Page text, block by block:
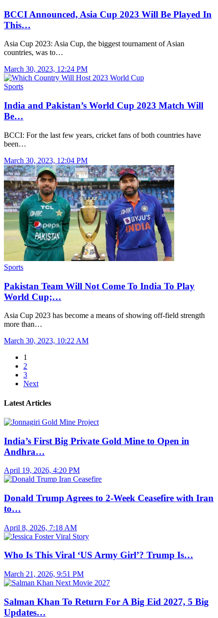
BCCI Announced, Asia Cup 2023 Will Be Played In
This…
Asia Cup 2023: Asia Cup, the biggest tournament of Asian
countries, was to…
March 30, 2023, 12:24 PM
Sports
India and Pakistan’s World Cup 2023 Match Will
Be…
BCCI: For the last few years, cricket fans of both countries have
been…
March 30, 2023, 12:04 PM
Sports
Pakistan Team Will Not Come To India To Play
World Cup;…
Asia Cup 2023 has become a means of showing off-field strength
more than…
March 30, 2023, 10:22 AM
1
2
3
Next
Latest Articles
India’s First Big Private Gold Mine to Open in
Andhra…
April 19, 2026, 4:20 PM
Donald Trump Agrees to 2-Week Ceasefire with Iran
to…
April 8, 2026, 7:18 AM
Who Is This Viral ‘US Army Girl’? Trump Is…
March 21, 2026, 9:51 PM
Salman Khan To Return For A Big Eid 2027, 5 Big
Updates…